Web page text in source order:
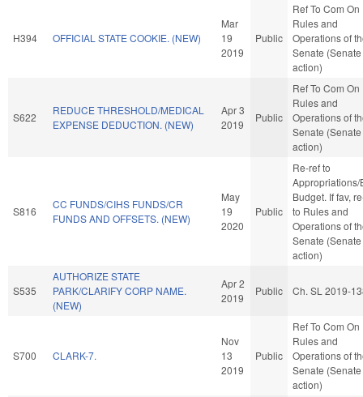
H394 OFFICIAL STATE COOKIE. (NEW)
Mar
19
2019
Public
Ref To Com On
Rules and
Operations of
Senate (Senate
action)
S622
REDUCE THRESHOLD/MEDICAL
EXPENSE DEDUCTION. (NEW)
Apr 3
2019
Public
Ref To Com On
Rules and
Operations of
Senate (Senate
action)
S816
CC FUNDS/CIHS FUNDS/CR
FUNDS AND OFFSETS. (NEW)
May
19
2020
Public
Re-ref to
Appropriations/
Budget. If fav,
to Rules and
Operations of
Senate (Senate
action)
S535
AUTHORIZE STATE
PARK/CLARIFY CORP NAME.
(NEW)
Apr 2
2019
Public Ch. SL 2019-
S700 CLARK-7.
Nov
13
2019
Public
Ref To Com On
Rules and
Operations of
Senate (Senate
action)